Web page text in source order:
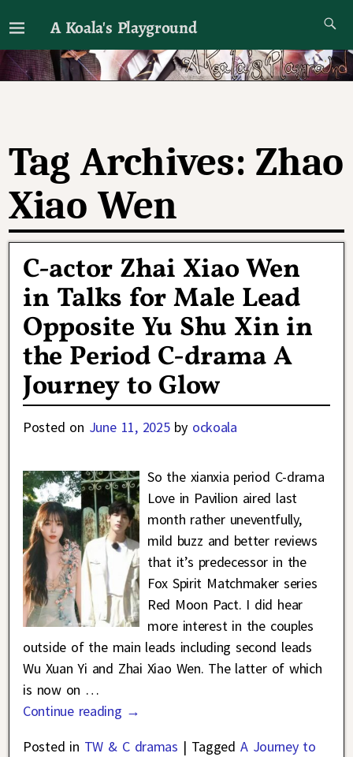
A Koala's Playground
I'll talk about dramas if I want to
Tag Archives: Zhao
Xiao Wen
C-actor Zhai Xiao Wen
in Talks for Male Lead
Opposite Yu Shu Xin in
the Period C-drama A
Journey to Glow
Posted on June 11, 2025 by ockoala
So the xianxia period C-drama
Love in Pavilion aired last
month rather uneventfully,
mild buzz and better reviews
that it’s predecessor in the
Fox Spirit Matchmaker series
Red Moon Pact. I did hear
more interest in the couples
outside of the main leads including second leads
Wu Xuan Yi and Zhai Xiao Wen. The latter of which
is now on …
Continue reading →
Posted in TW & C dramas | Tagged A Journey to